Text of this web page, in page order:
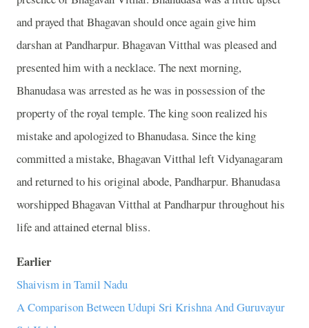
and prayed that Bhagavan should once again give him
darshan at Pandharpur. Bhagavan Vitthal was pleased and
presented him with a necklace. The next morning,
Bhanudasa was arrested as he was in possession of the
property of the royal temple. The king soon realized his
mistake and apologized to Bhanudasa. Since the king
committed a mistake, Bhagavan Vitthal left Vidyanagaram
and returned to his original abode, Pandharpur. Bhanudasa
worshipped Bhagavan Vitthal at Pandharpur throughout his
life and attained eternal bliss.
Earlier
Shaivism in Tamil Nadu
A Comparison Between Udupi Sri Krishna And Guruvayur